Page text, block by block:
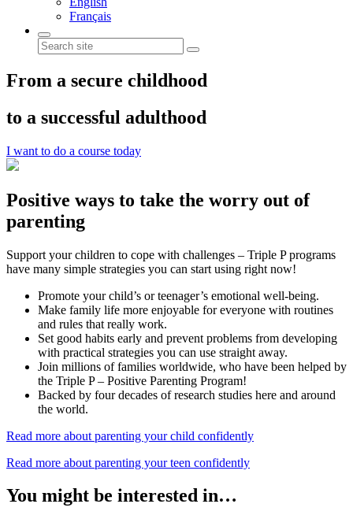
Français
From a secure childhood
to a successful adulthood
I want to do a course today
Positive ways to take the worry out of
parenting
Support your children to cope with challenges – Triple P programs
have many simple strategies you can start using right now!
Promote your child’s or teenager’s emotional well-being.
Make family life more enjoyable for everyone with routines
and rules that really work.
Set good habits early and prevent problems from developing
with practical strategies you can use straight away.
Join millions of families worldwide, who have been helped by
the Triple P – Positive Parenting Program!
Backed by four decades of research studies here and around
the world.
Read more about parenting your child confidently
Read more about parenting your teen confidently
You might be interested in…